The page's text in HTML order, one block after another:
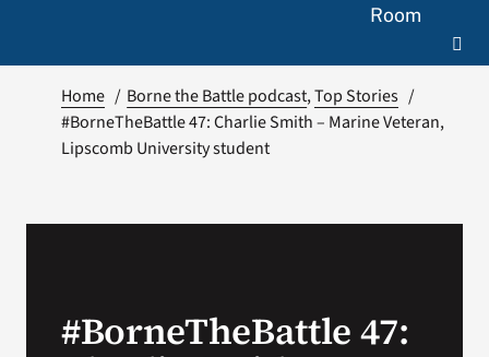
Room
Home Borne the Battle podcast Top Stories
#BorneTheBattle 47: Charlie Smith – Marine Veteran,
Lipscomb University student
#BorneTheBattle 47: